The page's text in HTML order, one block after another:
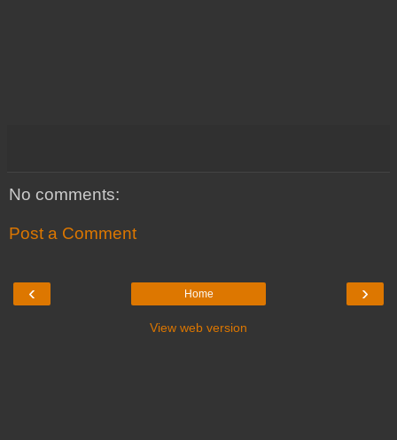
No comments:
Post a Comment
‹ ›
Home
View web version